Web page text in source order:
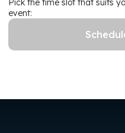
Pick the time slot that suits
event: